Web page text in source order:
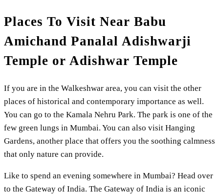
Places To Visit Near Babu
Amichand Panalal Adishwarji
Temple or Adishwar Temple
If you are in the Walkeshwar area, you can visit the other
places of historical and contemporary importance as well.
You can go to the Kamala Nehru Park. The park is one of the
few green lungs in Mumbai. You can also visit Hanging
Gardens, another place that offers you the soothing calmness
that only nature can provide.
Like to spend an evening somewhere in Mumbai? Head over
to the Gateway of India. The Gateway of India is an iconic